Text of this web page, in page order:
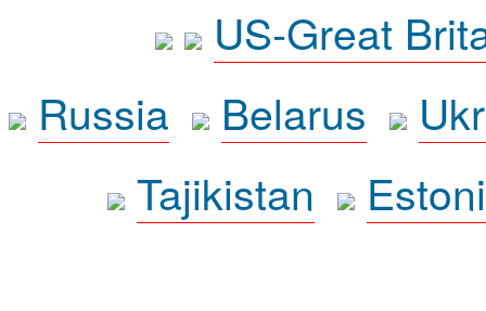
US-Great
Russia
Belarus
Tajikistan